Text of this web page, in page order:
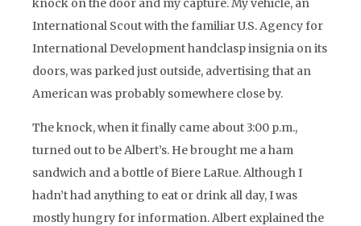
knock on the door and my capture. My vehicle, an
International Scout with the familiar U.S. Agency for
International Development handclasp insignia on its
doors, was parked just outside, advertising that an
American was probably somewhere close by.
The knock, when it finally came about 3:00 p.m.,
turned out to be Albert’s. He brought me a ham
sandwich and a bottle of Biere LaRue. Although I
hadn’t had anything to eat or drink all day, I was
mostly hungry for information. Albert explained the